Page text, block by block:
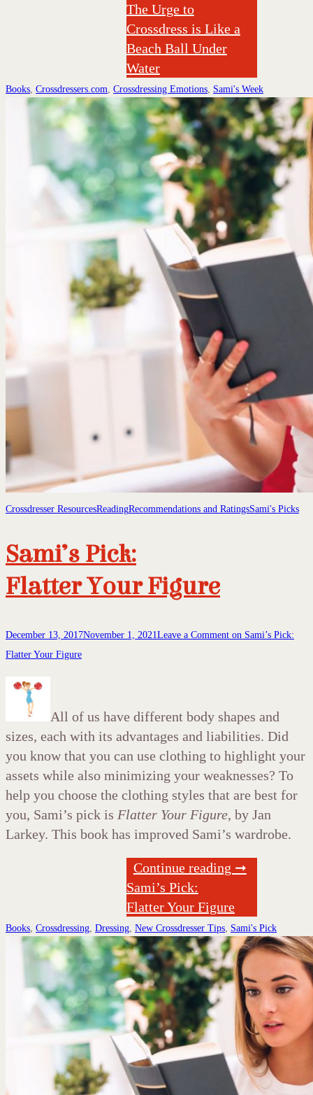
The Urge to
Crossdress is Like a
Beach Ball Under
Water
Books, Crossdressers.com, Crossdressing Emotions, Sami's Week
Crossdresser ResourcesReadingRecommendations and RatingsSami's Picks
Sami’s Pick:
Flatter Your Figure
December 13, 2017November 1, 2021Leave a Comment on Sami’s Pick:
Flatter Your Figure
All of us have different body shapes and
sizes, each with its advantages and liabilities. Did
you know that you can use clothing to highlight your
assets while also minimizing your weaknesses? To
help you choose the clothing styles that are best for
you, Sami’s pick is Flatter Your Figure, by Jan
Larkey. This book has improved Sami’s wardrobe.
Continue reading ➞
Sami’s Pick:
Flatter Your Figure
Books, Crossdressing, Dressing, New Crossdresser Tips, Sami's Pick